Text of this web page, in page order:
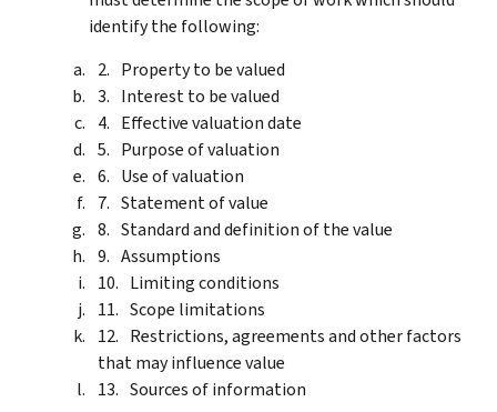
identify the following:
Property to be valued
Interest to be valued
Effective valuation date
Purpose of valuation
Use of valuation
Statement of value
Standard and definition of the value
Assumptions
Limiting conditions
Scope limitations
Restrictions, agreements and other factors
that may influence value
Sources of information